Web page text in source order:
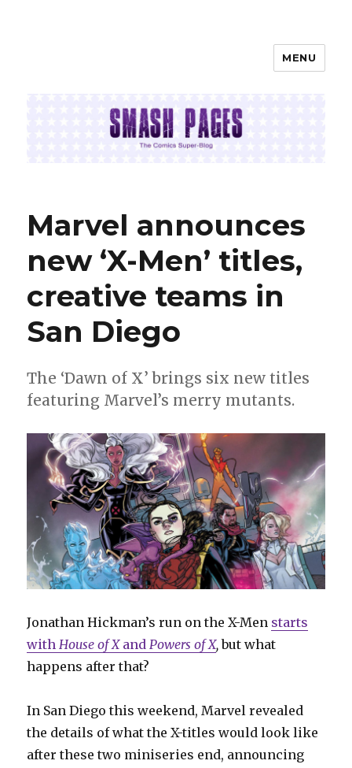
MENU
Marvel announces
new ‘X-Men’ titles,
creative teams in
San Diego
The ‘Dawn of X’ brings six new titles
featuring Marvel’s merry mutants.
Jonathan Hickman’s run on the X-Men starts
withHouse of XandPowers of X,but what
happens after that?
In San Diego this weekend, Marvel revealed
the details of what the X-titles would look like
after these two miniseries end, announcing